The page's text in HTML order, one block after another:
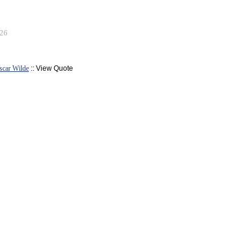
Wilde :: View Quote